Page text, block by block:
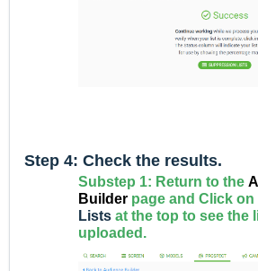
Step 4: Check the results.
Substep 1: Return to the
Builder page and Click on
Lists at the top to see the
uploaded.